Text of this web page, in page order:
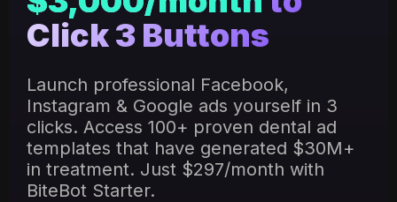
Click 3 Buttons
Launch professional Facebook,
Instagram & Google ads yourself in 3
clicks. Access 100+ proven dental ad
templates that have generated $30M+
in treatment. Just $297/month with
BiteBot Starter.